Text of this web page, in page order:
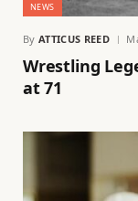
NEWS
By ATTICUS REED
Wrestling
at 71